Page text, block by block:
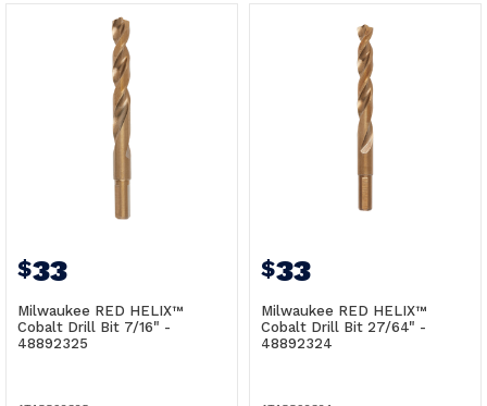
$33
Milwaukee RED HELIX™
Cobalt Drill Bit 7/16" -
48892325
$33
Milwaukee RED HELIX™
Cobalt Drill Bit 27/64" -
48892324